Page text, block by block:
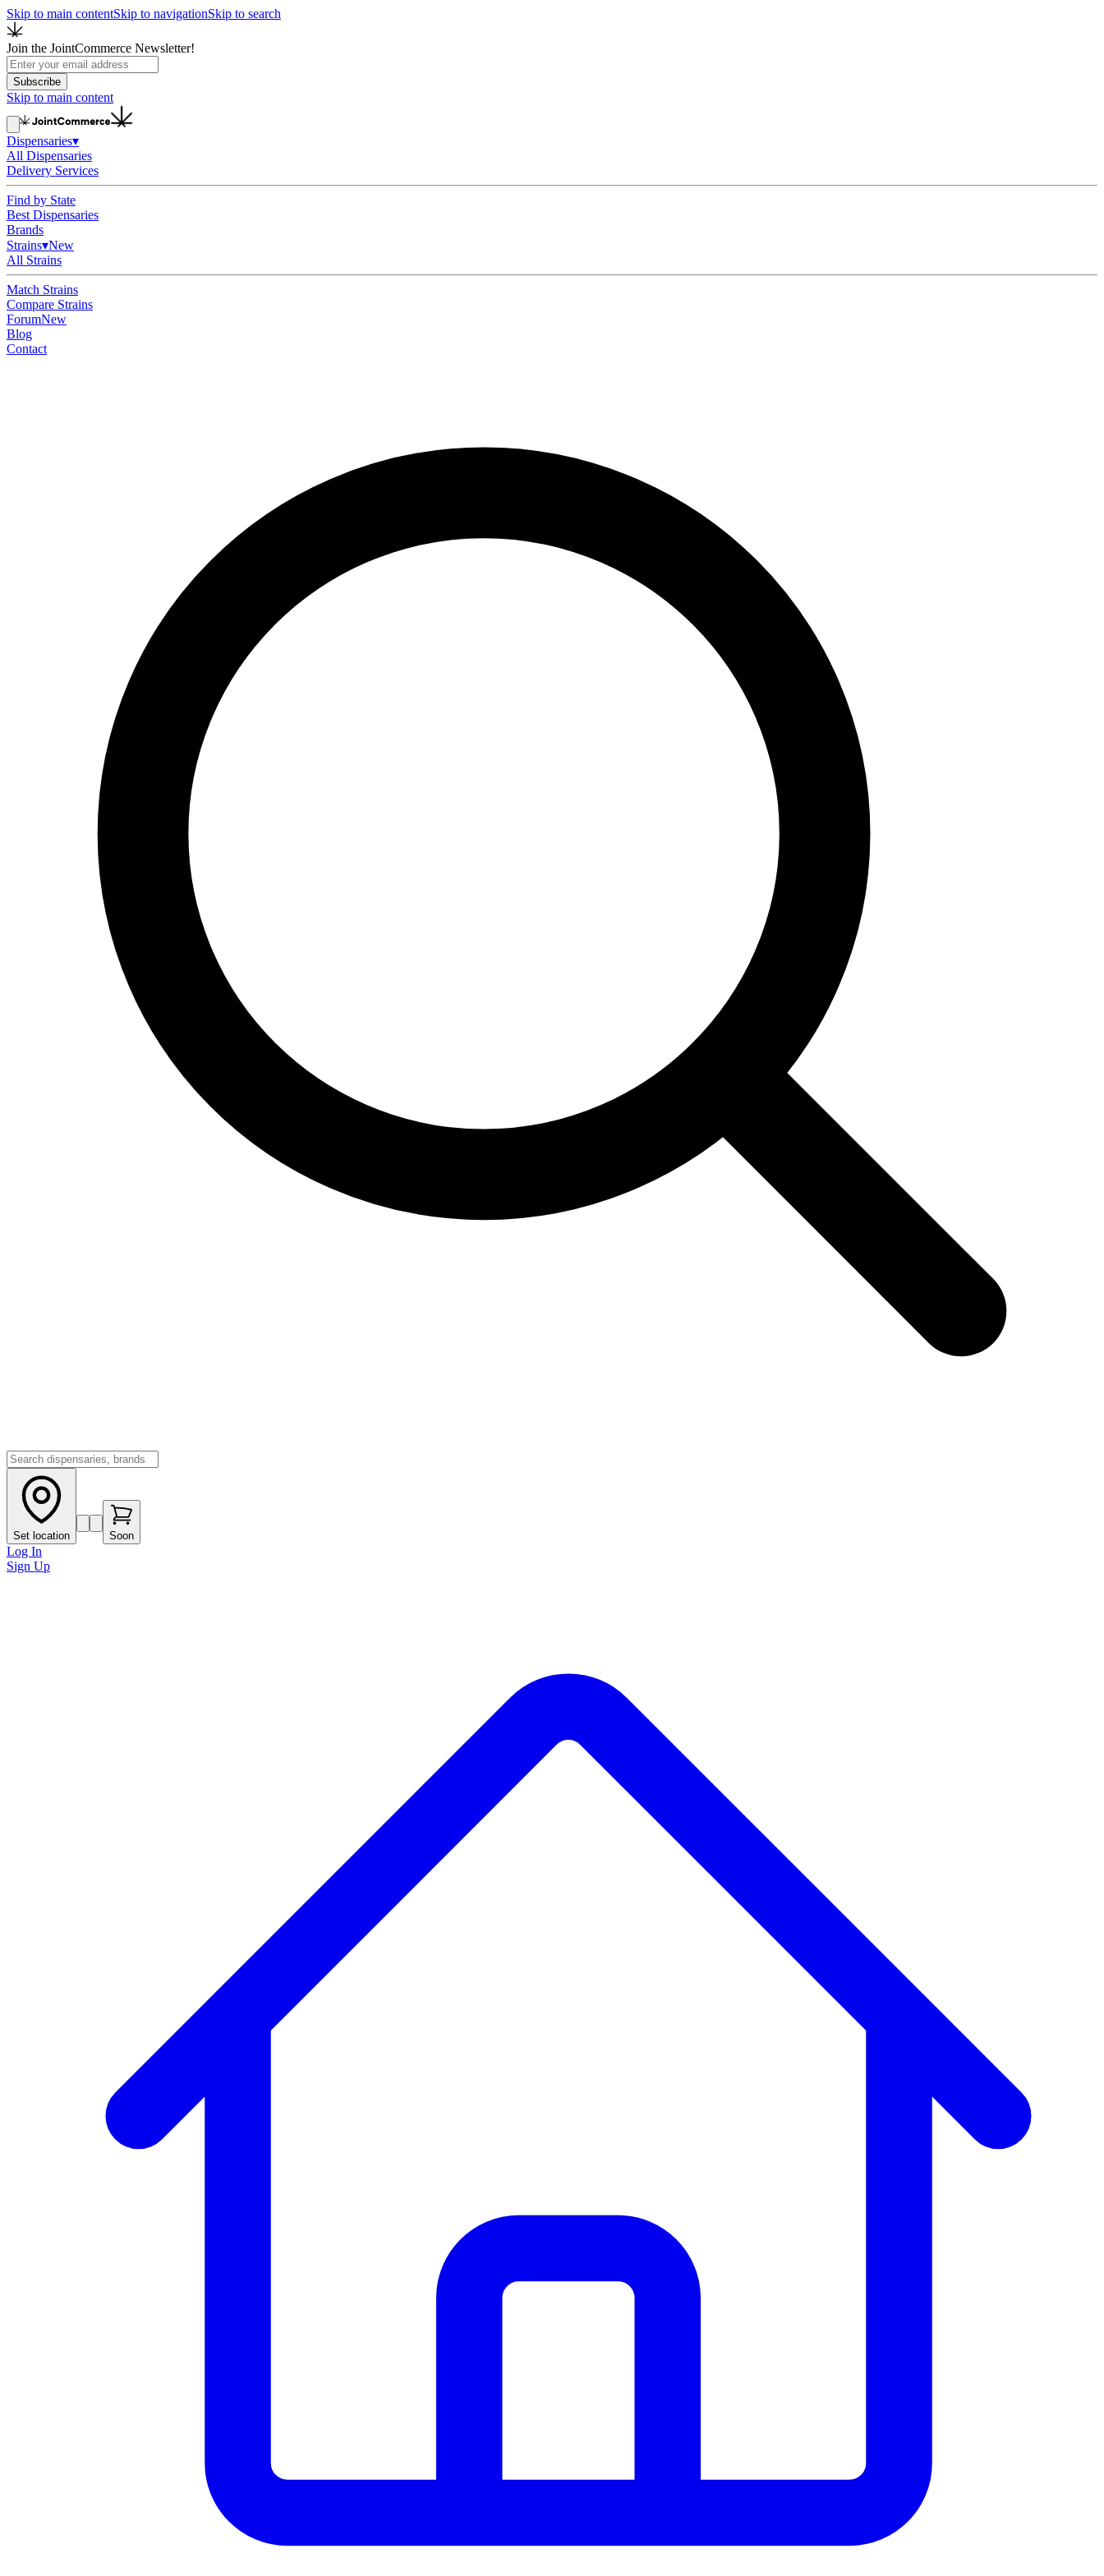
Skip to main contentSkip to navigationSkip to search
Join the JointCommerce Newsletter!
Subscribe
Skip to main content
Dispensaries▾
All Dispensaries
Delivery Services
Find by State
Best Dispensaries
Brands
Strains▾New
All Strains
Match Strains
Compare Strains
ForumNew
Blog
Contact
Set location Soon
Log In
Sign Up